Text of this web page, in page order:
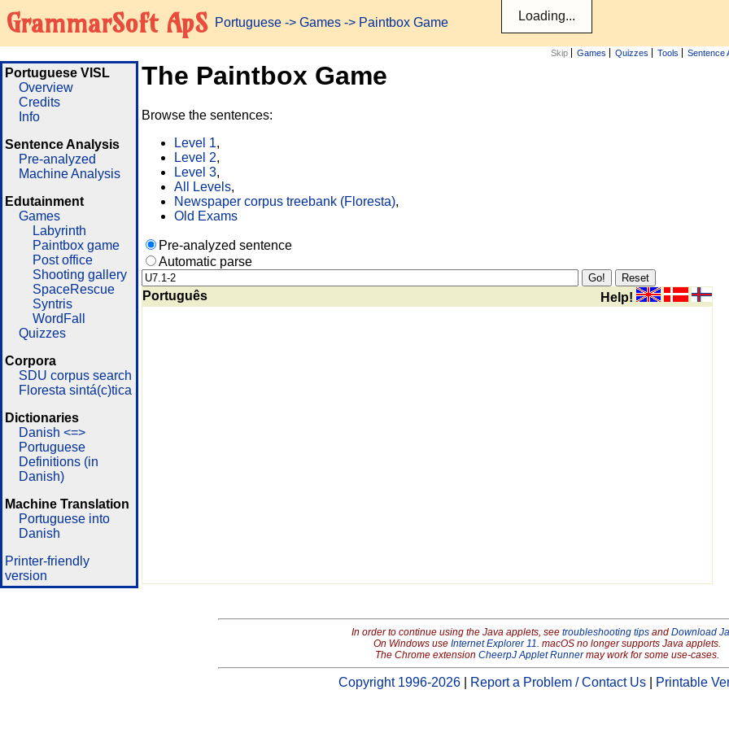
GrammarSoft ApS Portuguese -> Games -> Paintbox Game
Skip Games Quizzes Tools Sentence
Portuguese VISL
Overview
Credits
Info
Sentence Analysis
Pre-analyzed
Machine Analysis
Edutainment
Games
Labyrinth
Paintbox game
Post office
Shooting gallery
SpaceRescue
Syntris
WordFall
Quizzes
Corpora
SDU corpus search
Floresta sintá(c)tica
Dictionaries
Danish <=>
Portuguese
Definitions (in
Danish)
Machine Translation
Portuguese into
Danish
Printer-friendly
version
The Paintbox Game
Browse the sentences:
Level 1,
Level 2,
Level 3,
All Levels,
Newspaper corpus treebank (Floresta),
Old Exams
Pre-analyzed sentence
Automatic parse
Português Help!
In order to continue using the Java applets, see troubleshooting tipsand Download
On Windows use Internet Explorer 11. macOS no longer supports Java applets.
The Chrome extension CheerpJ Applet Runnermay work for some use-cases.
Copyright 1996-2026 Report a Problem / Contact Us Printable